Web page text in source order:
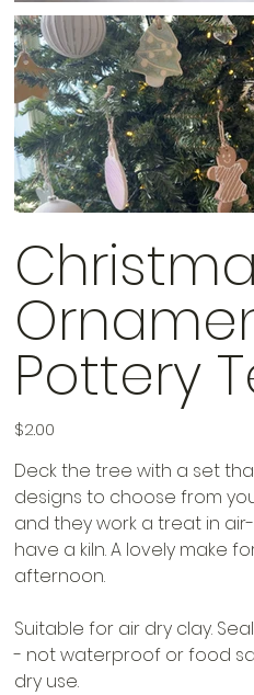
Pottery
Price
$2.00
Deck the tree with a set
designs to choose from
and they work a treat in
have a kiln. A lovely make
afternoon.
Suitable for air dry clay.
- not waterproof or food
dry use.